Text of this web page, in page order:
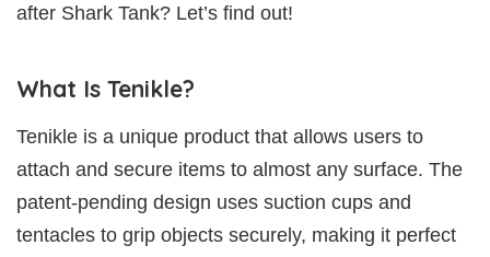
after Shark Tank? Let’s find out!
What Is Tenikle?
Tenikle is a unique product that allows users to
attach and secure items to almost any surface. The
patent-pending design uses suction cups and
tentacles to grip objects securely, making it perfect